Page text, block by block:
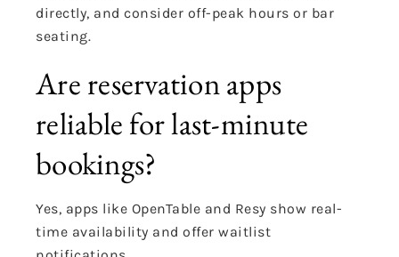
directly, and consider off-peak hours or bar
seating.
Are reservation apps
reliable for last-minute
bookings?
Yes, apps like OpenTable and Resy show real-
time availability and offer waitlist